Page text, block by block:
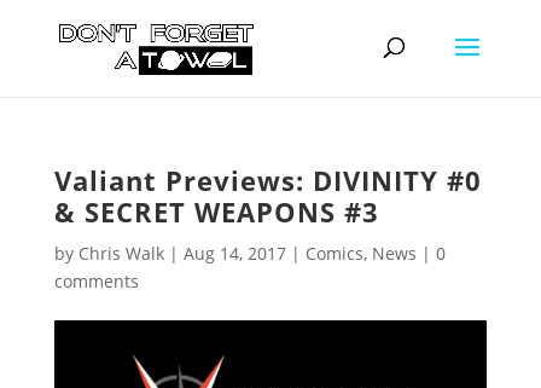
Valiant Previews: DIVINITY #0
& SECRET WEAPONS #3
by Chris Walk| Aug 14, 2017| Comics, News | 0
comments